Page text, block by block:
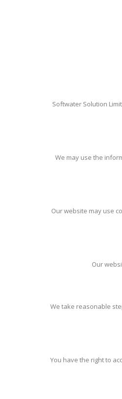
Softwater Solution
We may use the
Our website may use
Our
We take reasonable
You have the right to